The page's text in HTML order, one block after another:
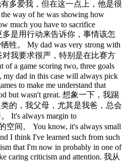
多爱我，但在这一点上，他是很
way of he was showing how
much you have to sacrifice
多是用行动来告诉你，事情该怎
牲。 My dad was very strong with
对我要求很严，特别是在比赛方
a game scoring two, three goals
my dad in this case will always pick
to make me understand that
but wasn't great. 想象一下，我踢
的，我父母，尤其是我爸，总会
It's always margin to
空间。 You know, it's always small
I think I've learned such from such
that I'm now in probably in one of
caring criticism and attention. 我从